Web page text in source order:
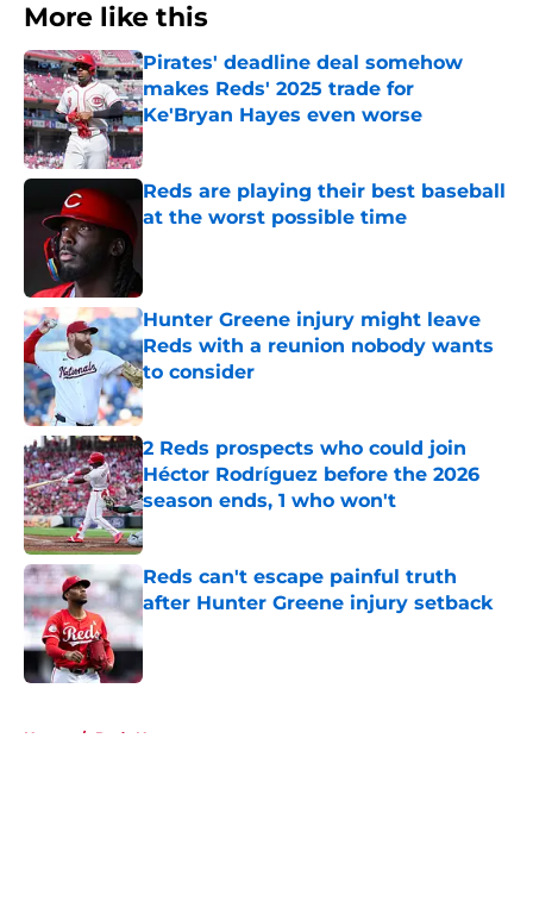
More like this
Pirates' deadline deal somehow
makes Reds' 2025 trade for
Ke'Bryan Hayes even worse
Published by on Invalid Date
Reds are playing their best baseball
at the worst possible time
Hunter Greene injury might leave
Reds with a reunion nobody wants
to consider
Published by on Invalid Date
2 Reds prospects who could join
Héctor Rodríguez before the 2026
season ends, 1 who won't
Published by on Invalid Date
Reds can't escape painful truth
after Hunter Greene injury setback
Published by on Invalid Date
Home / Reds News